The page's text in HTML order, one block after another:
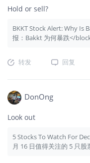
Hold or sell?
BKKT Stock Alert: Why Is
报：Bakkt 为何暴跌</
转发 回复
DonOng
Look out
5 Stocks To Watch For
月 16 日值得关注的 5 只